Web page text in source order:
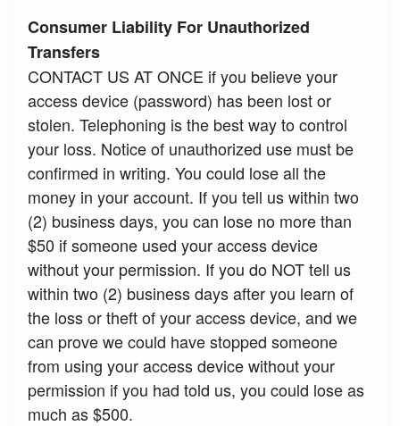
Consumer Liability For Unauthorized
Transfers
CONTACT US AT ONCE if you believe your
access device (password) has been lost or
stolen. Telephoning is the best way to control
your loss. Notice of unauthorized use must be
confirmed in writing. You could lose all the
money in your account. If you tell us within two
(2) business days, you can lose no more than
$50 if someone used your access device
without your permission. If you do NOT tell us
within two (2) business days after you learn of
the loss or theft of your access device, and we
can prove we could have stopped someone
from using your access device without your
permission if you had told us, you could lose as
much as $500.